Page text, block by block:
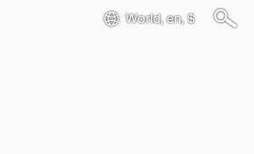
World, en, $